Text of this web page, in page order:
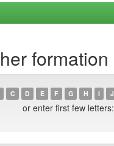
formation
C D E F G H I J
or enter first few letters: